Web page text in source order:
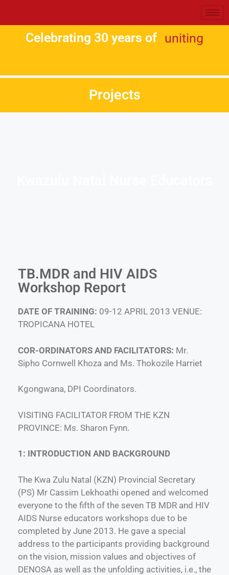
Celebrating 30 years of uniting
Projects
TB.MDR and HIV AIDS
Workshop Report
DATE OF TRAINING: 09-12 APRIL 2013 VENUE:
TROPICANA HOTEL
COR-ORDINATORS AND FACILITATORS: Mr.
Sipho Cornwell Khoza and Ms. Thokozile Harriet
Kgongwana, DPI Coordinators.
VISITING FACILITATOR FROM THE KZN
PROVINCE: Ms. Sharon Fynn.
1: INTRODUCTION AND BACKGROUND
The Kwa Zulu Natal (KZN) Provincial Secretary
(PS) Mr Cassim Lekhoathi opened and welcomed
everyone to the fifth of the seven TB MDR and HIV
AIDS Nurse educators workshops due to be
completed by June 2013. He gave a special
address to the participants providing background
on the vision, mission values and objectives of
DENOSA as well as the unfolding activities, i.e., the